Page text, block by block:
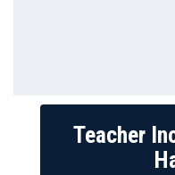
Teacher